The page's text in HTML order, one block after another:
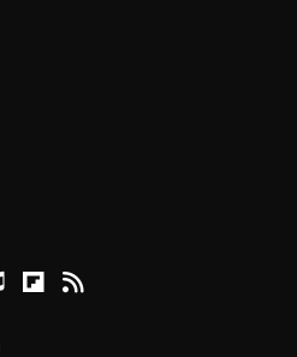
Youtube
Apple Podcasts
Reason on Flipboard
Reason RSS